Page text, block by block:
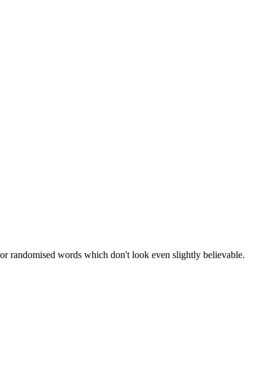
randomised words which don't look even slightly believable.